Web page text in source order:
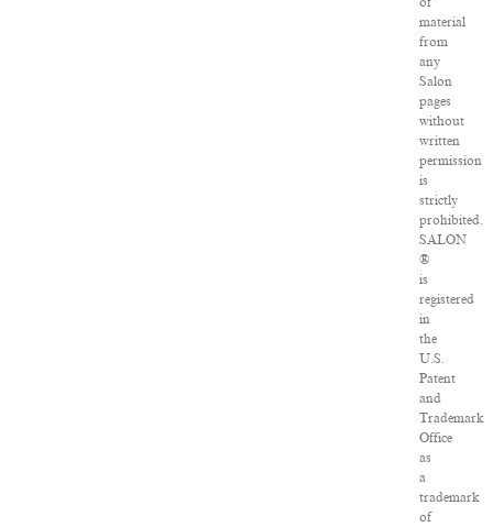
material
from
any
Salon
pages
without
written
permission
is
strictly
prohibited.
SALON
®
is
registered
in
the
U.S.
Patent
and
Trademark
Office
as
a
trademark
of